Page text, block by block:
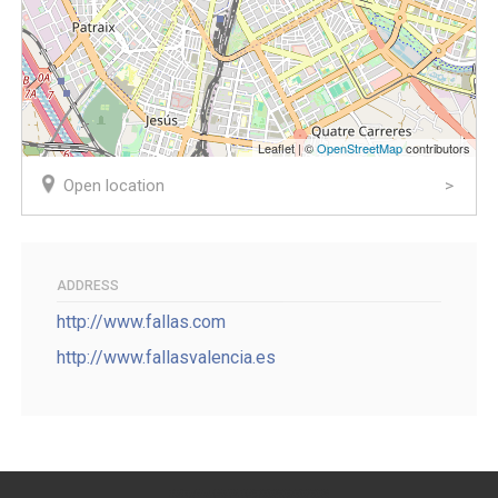
Leaflet | ©OpenStreetMapcontributors
Open location
ADDRESS
http://www.fallas.com
http://www.fallasvalencia.es